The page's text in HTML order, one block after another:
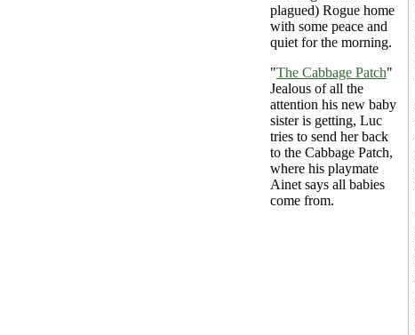
plagued) Rogue home
with some peace and
quiet for the morning.
"The Cabbage Patch"
Jealous of all the
attention his new baby
sister is getting, Luc
tries to send her back
to the Cabbage Patch,
where his playmate
Ainet says all babies
come from.